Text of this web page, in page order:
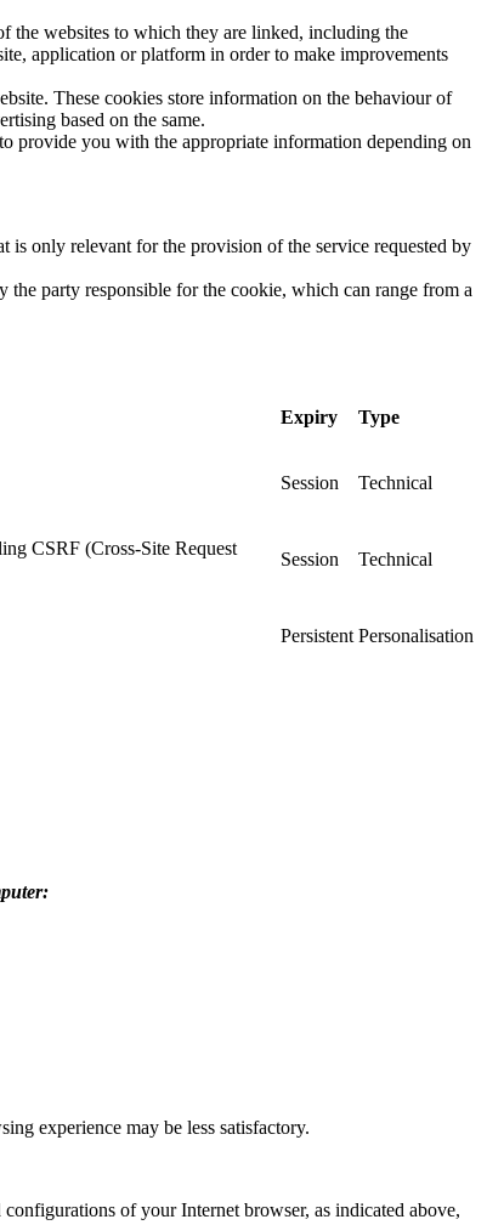
the websites to which they are linked, including the
application or platform in order to make improvements
These cookies store information on the behaviour of
based on the same.
provide you with the appropriate information depending on
is only relevant for the provision of the service requested by
the party responsible for the cookie, which can range from a
Expiry Type
Session Technical
CSRF (Cross-Site Request
Session Technical
Persistent Personalisation
experience may be less satisfactory.
of your Internet browser, as indicated above,